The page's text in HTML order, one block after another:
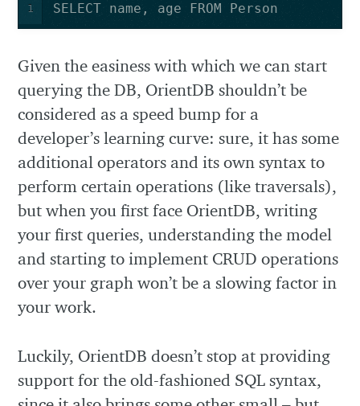
1 SELECT name, age FROM Person
Given the easiness with which we can start
querying the DB, OrientDB shouldn’t be
considered as a speed bump for a
developer’s learning curve: sure, it has some
additional operators and its own syntax to
perform certain operations (like traversals),
but when you first face OrientDB, writing
your first queries, understanding the model
and starting to implement CRUD operations
over your graph won’t be a slowing factor in
your work.
Luckily, OrientDB doesn’t stop at providing
support for the old-fashioned SQL syntax,